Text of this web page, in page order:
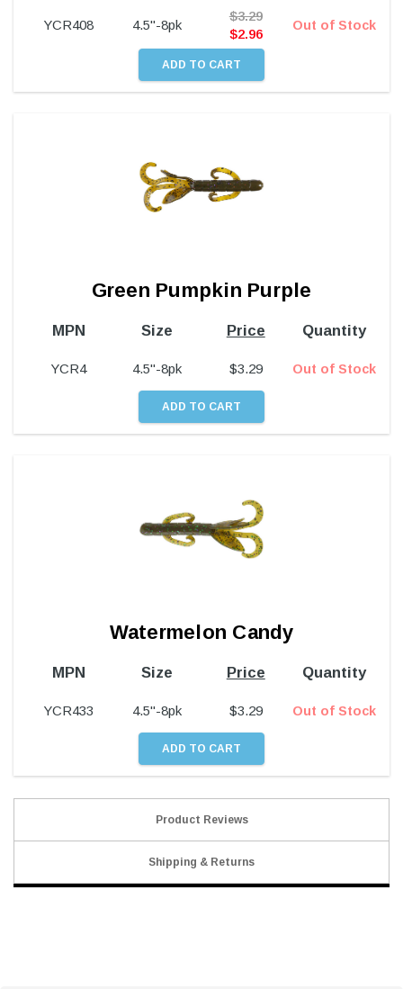
YCR408 4.5"-8pk
$3.29
$2.96
Out of Stock
Green Pumpkin Purple
MPN Size Price Quantity
YCR4 4.5"-8pk $3.29 Out of Stock
Watermelon Candy
MPN Size Price Quantity
YCR433 4.5"-8pk $3.29 Out of Stock
Product Reviews
Shipping & Returns